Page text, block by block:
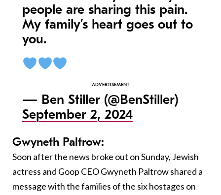
people are sharing this pain.
My family’s heart goes out to
you.
— Ben Stiller (@BenStiller)
September 2, 2024
Gwyneth Paltrow:
Soon after the news broke out on Sunday, Jewish
actress and Goop CEO Gwyneth Paltrow shared a
message with the families of the six hostages on